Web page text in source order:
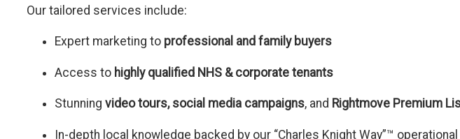
Our tailored services include:
Expert marketing to professional and family buyers
Access to highly qualified NHS & corporate tenants
Stunning video tours, social media campaigns, and Rightmove Premium
In-depth local knowledge backed by our “Charles Knight Way”™